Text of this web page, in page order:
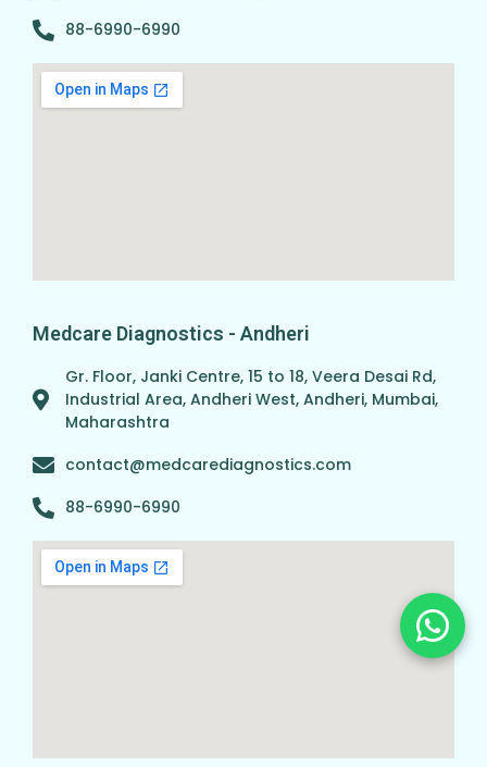
88-6990-6990
Medcare Diagnostics - Andheri
Gr. Floor, Janki Centre, 15 to 18, Veera Desai Rd,
Industrial Area, Andheri West, Andheri, Mumbai,
Maharashtra
contact@medcarediagnostics.com
88-6990-6990